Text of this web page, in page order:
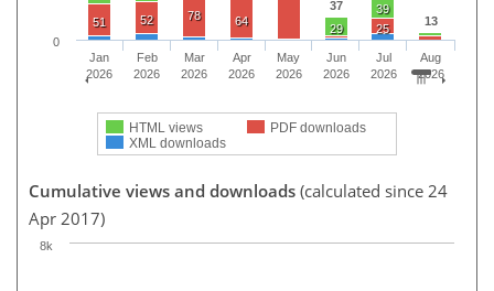
37
13
29
39
51 52 78 64
25
HTML views
PDF downloads
XML downloads
Jan
2026
Feb
2026
Mar
2026
Apr
2026
May
2026
Jun
2026
Jul
2026
Aug
2026
0
Cumulative views and downloads (calculated since 24
Apr 2017)
8k